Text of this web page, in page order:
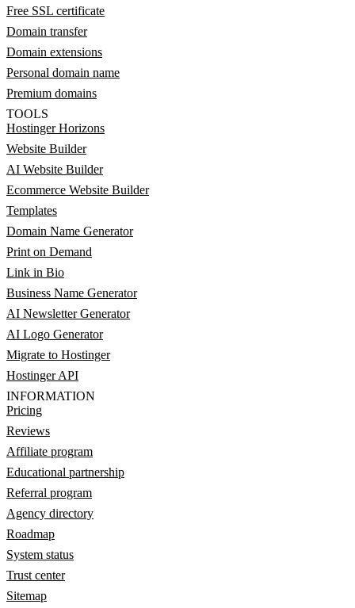
Free SSL certificate
Domain transfer
Domain extensions
Personal domain name
Premium domains
TOOLS
Hostinger Horizons
Website Builder
AI Website Builder
Ecommerce Website Builder
Templates
Domain Name Generator
Print on Demand
Link in Bio
Business Name Generator
AI Newsletter Generator
AI Logo Generator
Migrate to Hostinger
Hostinger API
INFORMATION
Pricing
Reviews
Affiliate program
Educational partnership
Referral program
Agency directory
Roadmap
System status
Trust center
Sitemap